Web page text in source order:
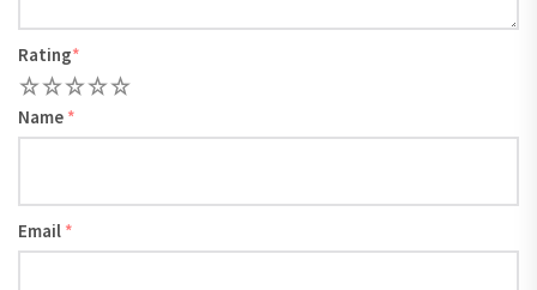
Rating*
5
4
3
2
Name *
Email *